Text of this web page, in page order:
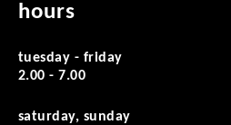
hours
tuesday - friday
2.00 - 7.00
saturday, sunday